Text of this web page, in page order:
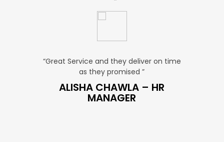
“Great Service and they deliver on time
as they promised ”
ALISHA CHAWLA – HR
MANAGER
“Very Affordable